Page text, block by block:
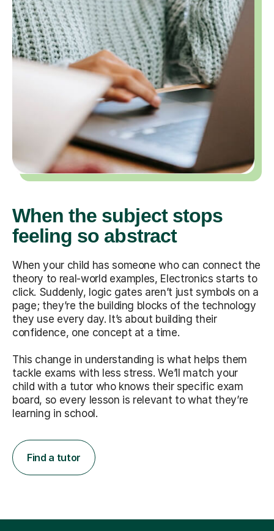
When the subject stops
feeling so abstract
When your child has someone who can connect the
theory to real-world examples, Electronics starts to
click. Suddenly, logic gates aren’t just symbols on a
page; they’re the building blocks of the technology
they use every day. It’s about building their
confidence, one concept at a time.
This change in understanding is what helps them
tackle exams with less stress. We’ll match your
child with a tutor who knows their specific exam
board, so every lesson is relevant to what they’re
learning in school.
Find a tutor